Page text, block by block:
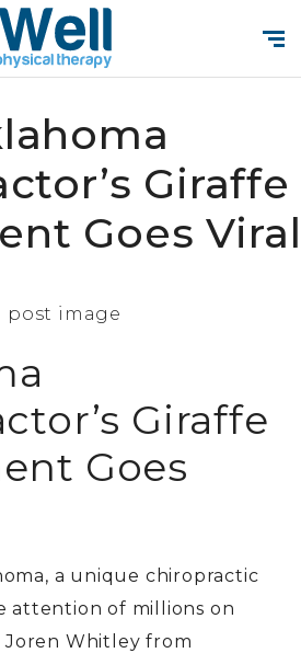
Giraffe
Goes Viral
Giraffe
Goes
a unique chiropractic
attention of millions on
Joren Whitley from